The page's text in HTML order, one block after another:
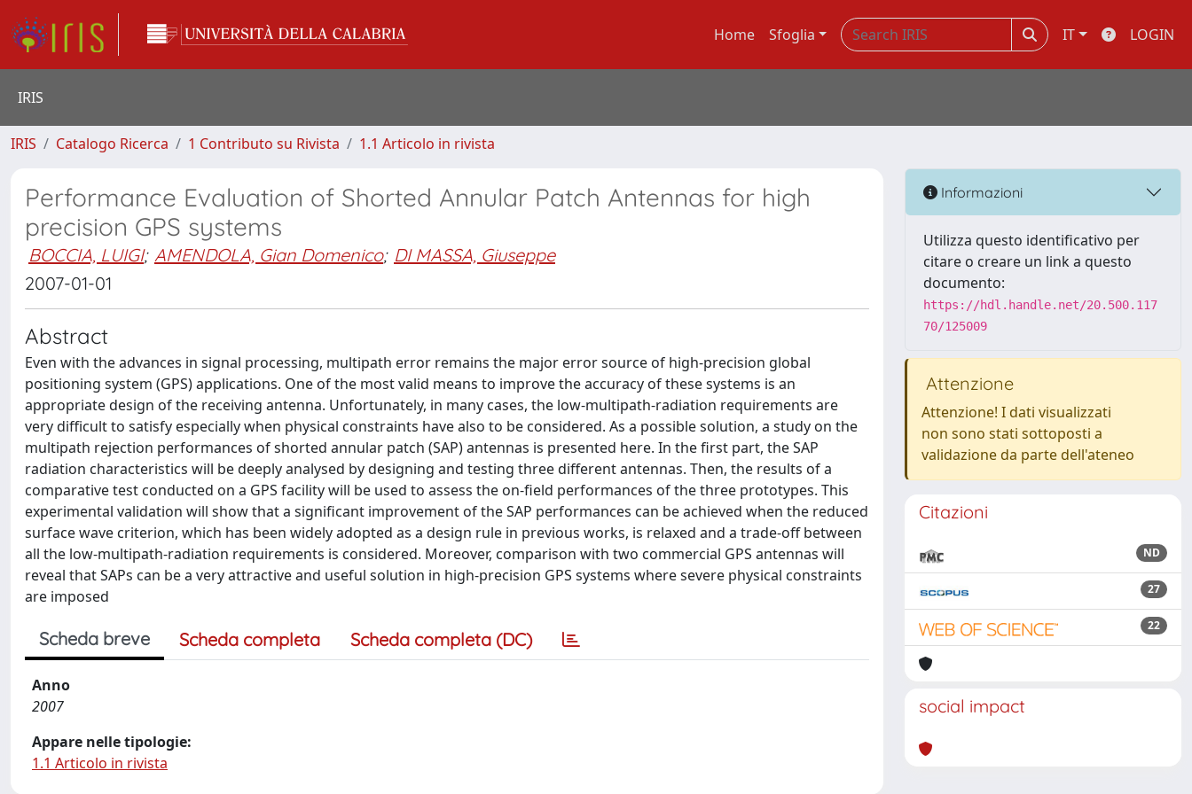
Home Sfoglia IT LOGIN
IRIS
IRIS Catalogo Ricerca 1 Contributo su Rivista 1.1 Articolo in rivista
Performance Evaluation of Shorted Annular Patch Antennas for high
precision GPS systems
BOCCIA, LUIGI; AMENDOLA, Gian Domenico; DI MASSA, Giuseppe
2007-01-01
Abstract
Even with the advances in signal processing, multipath error remains the major error source of high-precision global
positioning system (GPS) applications. One of the most valid means to improve the accuracy of these systems is an
appropriate design of the receiving antenna. Unfortunately, in many cases, the low-multipath-radiation requirements are
very difficult to satisfy especially when physical constraints have also to be considered. As a possible solution, a study on the
multipath rejection performances of shorted annular patch (SAP) antennas is presented here. In the first part, the SAP
radiation characteristics will be deeply analysed by designing and testing three different antennas. Then, the results of a
comparative test conducted on a GPS facility will be used to assess the on-field performances of the three prototypes. This
experimental validation will show that a significant improvement of the SAP performances can be achieved when the reduced
surface wave criterion, which has been widely adopted as a design rule in previous works, is relaxed and a trade-off between
all the low-multipath-radiation requirements is considered. Moreover, comparison with two commercial GPS antennas will
reveal that SAPs can be a very attractive and useful solution in high-precision GPS systems where severe physical constraints
are imposed
Scheda breve Scheda completa Scheda completa (DC)
Anno
2007
Appare nelle tipologie:
1.1 Articolo in rivista
Informazioni
Utilizza questo identificativo per
citare o creare un link a questo
documento:
https://hdl.handle.net/20.500.117
70/125009
Attenzione
Attenzione! I dati visualizzati
non sono stati sottoposti a
validazione da parte dell'ateneo
Citazioni
ND
27
22
social impact